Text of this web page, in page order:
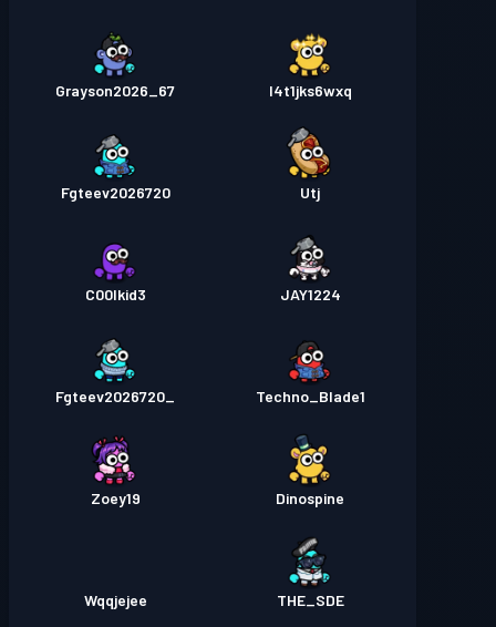
l4t1jks6wxq
Grayson2026_67
Utj
Fgteev2026720
JAY1224
C00lkid3
Techno_Blade1
Dinospine
Zoey19
THE_SDE
Wqqjejee